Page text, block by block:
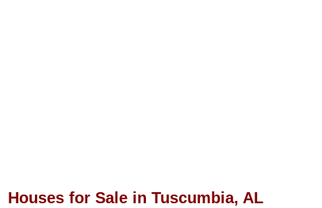
Houses for Sale in Tuscumbia, AL